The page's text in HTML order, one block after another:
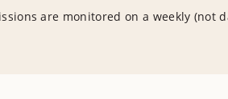
are monitored on a weekly (not